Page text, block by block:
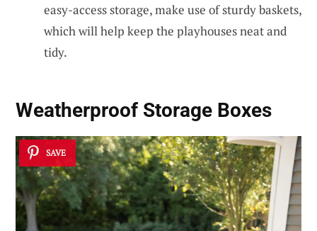
easy-access storage, make use of sturdy baskets,
which will help keep the playhouses neat and
tidy.
Weatherproof Storage Boxes
SAVE